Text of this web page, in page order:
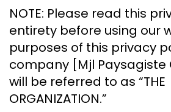
NOTE: Please read this
entirety before using our
purposes of this privacy
company [Mjl Paysagiste
will be referred to as “THE
ORGANIZATION.”